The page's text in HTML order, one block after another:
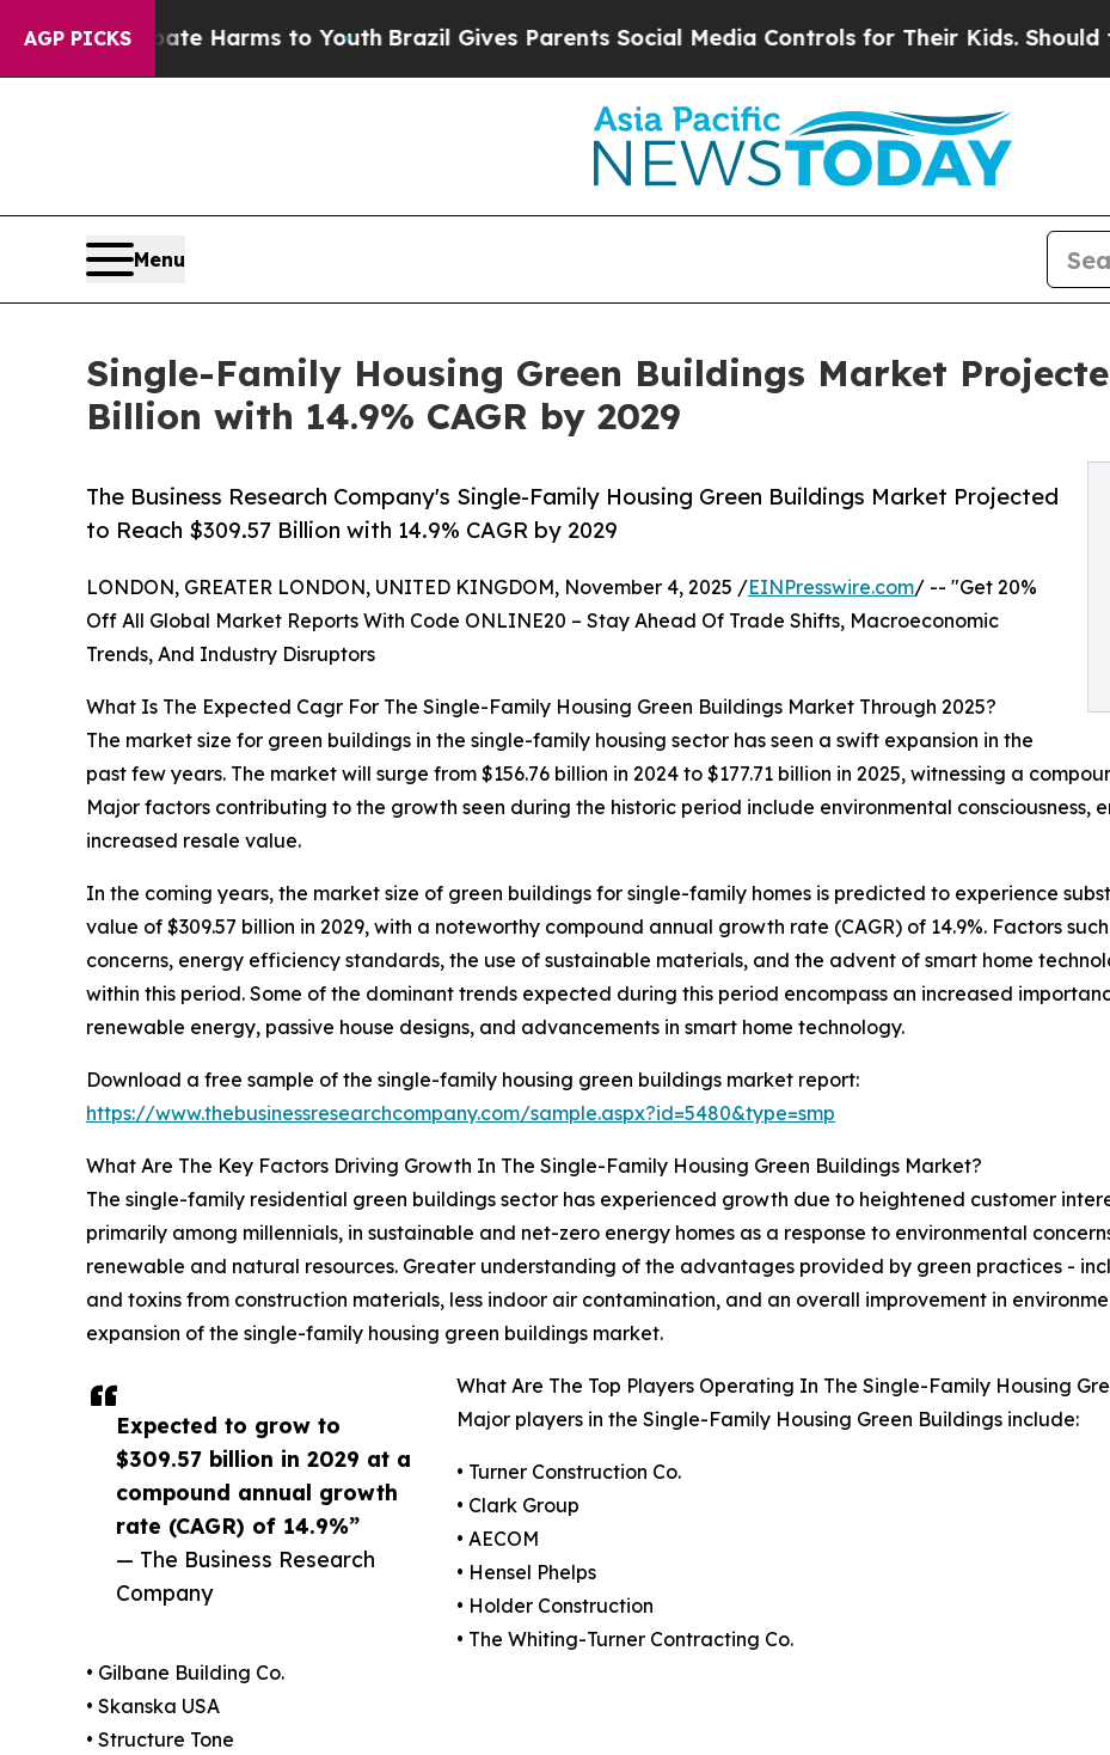
AGP PICKS
Abate Harms to YouthBrazil Gives Parents Social Media Controls for Their Kids. Should the US?
Menu
Single-Family Housing Green Buildings Market
Billion with 14.9% CAGR by 2029
The Business Research Company's Single-Family Housing Green Buildings Market Projected
to Reach $309.57 Billion with 14.9% CAGR by 2029
Expected to grow to
$309.57 billion in 2029 at a
compound annual growth
rate (CAGR) of 14.9%”
— The Business Research
Company
LONDON, GREATER LONDON, UNITED KINGDOM, November 4, 2025 /EINPresswire.com/ -- "Get 20%
Off All Global Market Reports With Code ONLINE20 – Stay Ahead Of Trade Shifts, Macroeconomic
Trends, And Industry Disruptors
What Is The Expected Cagr For The Single-Family Housing Green Buildings Market Through 2025?
The market size for green buildings in the single-family housing sector has seen a swift expansion in the
past few years. The market will surge from $156.76 billion in 2024 to $177.71 billion in 2025, witnessing a
Major factors contributing to the growth seen during the historic period include environmental consciousness,
increased resale value.
In the coming years, the market size of green buildings for single-family homes is predicted to experience
value of $309.57 billion in 2029, with a noteworthy compound annual growth rate (CAGR) of 14.9%. Factors
concerns, energy efficiency standards, the use of sustainable materials, and the advent of smart home
within this period. Some of the dominant trends expected during this period encompass an increased
renewable energy, passive house designs, and advancements in smart home technology.
Download a free sample of the single-family housing green buildings market report:
https://www.thebusinessresearchcompany.com/sample.aspx?id=5480&type=smp
What Are The Key Factors Driving Growth In The Single-Family Housing Green Buildings Market?
The single-family residential green buildings sector has experienced growth due to heightened customer
primarily among millennials, in sustainable and net-zero energy homes as a response to environmental
renewable and natural resources. Greater understanding of the advantages provided by green practices -
and toxins from construction materials, less indoor air contamination, and an overall improvement in
expansion of the single-family housing green buildings market.
What Are The Top Players Operating In The Single-Family Housing
Major players in the Single-Family Housing Green Buildings include:
• Turner Construction Co.
• Clark Group
• AECOM
• Hensel Phelps
• Holder Construction
• The Whiting-Turner Contracting Co.
• Gilbane Building Co.
• Skanska USA
• Structure Tone